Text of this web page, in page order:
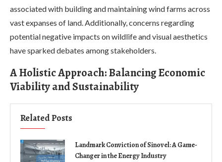
associated with building and maintaining wind farms across
vast expanses of land. Additionally, concerns regarding
potential negative impacts on wildlife and visual aesthetics
have sparked debates among stakeholders.
A Holistic Approach: Balancing Economic
Viability and Sustainability
Related Posts
Landmark Conviction of Sinovel: A Game-
Changer in the Energy Industry